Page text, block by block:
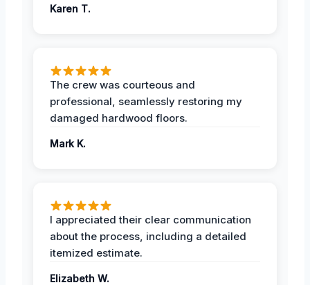
Karen T.
The crew was courteous and
professional, seamlessly restoring my
damaged hardwood floors.
Mark K.
I appreciated their clear communication
about the process, including a detailed
itemized estimate.
Elizabeth W.